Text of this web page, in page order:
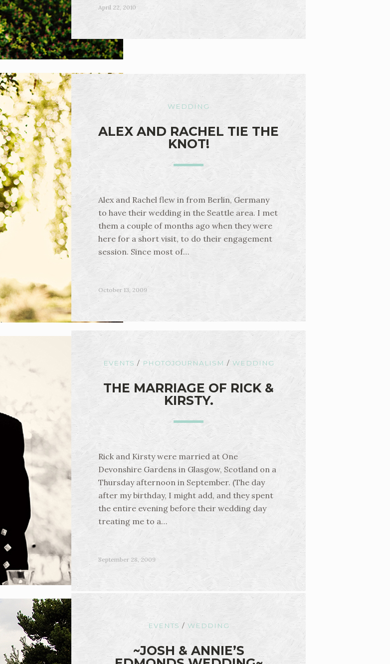
April 22, 2010
WEDDING
ALEX AND RACHEL TIE THE
KNOT!
Alex and Rachel flew in from Berlin, Germany
to have their wedding in the Seattle area. I met
them a couple of months ago when they were
here for a short visit, to do their engagement
session. Since most of…
October 13, 2009
EVENTS / PHOTOJOURNALISM / WEDDING
THE MARRIAGE OF RICK &
KIRSTY.
Rick and Kirsty were married at One
Devonshire Gardens in Glasgow, Scotland on a
Thursday afternoon in September. (The day
after my birthday, I might add, and they spent
the entire evening before their wedding day
treating me to a…
September 28, 2009
EVENTS / WEDDING
~JOSH & ANNIE’S